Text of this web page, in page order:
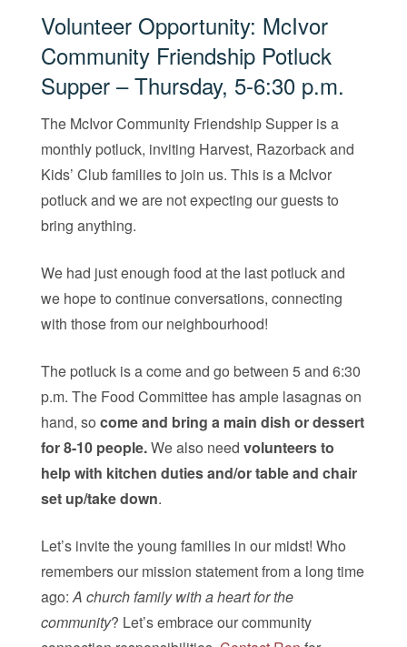
Volunteer Opportunity: McIvor
Community Friendship Potluck
Supper – Thursday, 5-6:30 p.m.
The McIvor Community Friendship Supper is a
monthly potluck, inviting Harvest, Razorback and
Kids’ Club families to join us. ​​This is a McIvor
potluck and we are not expecting our guests to
bring anything.
We had just enough food at the last potluck and
we hope to continue conversations, connecting
with those from our neighbourhood!
The potluck is a come and go between 5 and 6:30
p.m. The Food Committee has ample lasagnas on
hand, so come and bring a main dish or dessert
for 8-10 people.We also need volunteers to
help with kitchen duties and/or table and chair
set up/take down.
Let’s invite the young families in our midst! Who
remembers our mission statement from a long time
ago:A church family with a heart for the
community? Let’s embrace our community